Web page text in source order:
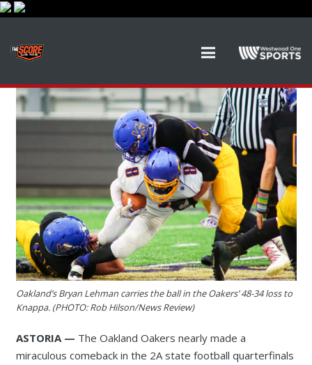
Oakland’s Bryan Lehman carries the ball in the Oakers’ 48-34 loss to
Knappa. (PHOTO: Rob Hilson/News Review)
ASTORIA — The Oakland Oakers nearly made a
miraculous comeback in the 2A state football quarterfinals